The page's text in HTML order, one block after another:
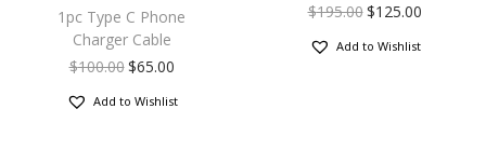
1pc Type C Phone
Charger Cable
$100.00$65.00
Add to Wishlist
$195.00$125.00
Add to Wishlist